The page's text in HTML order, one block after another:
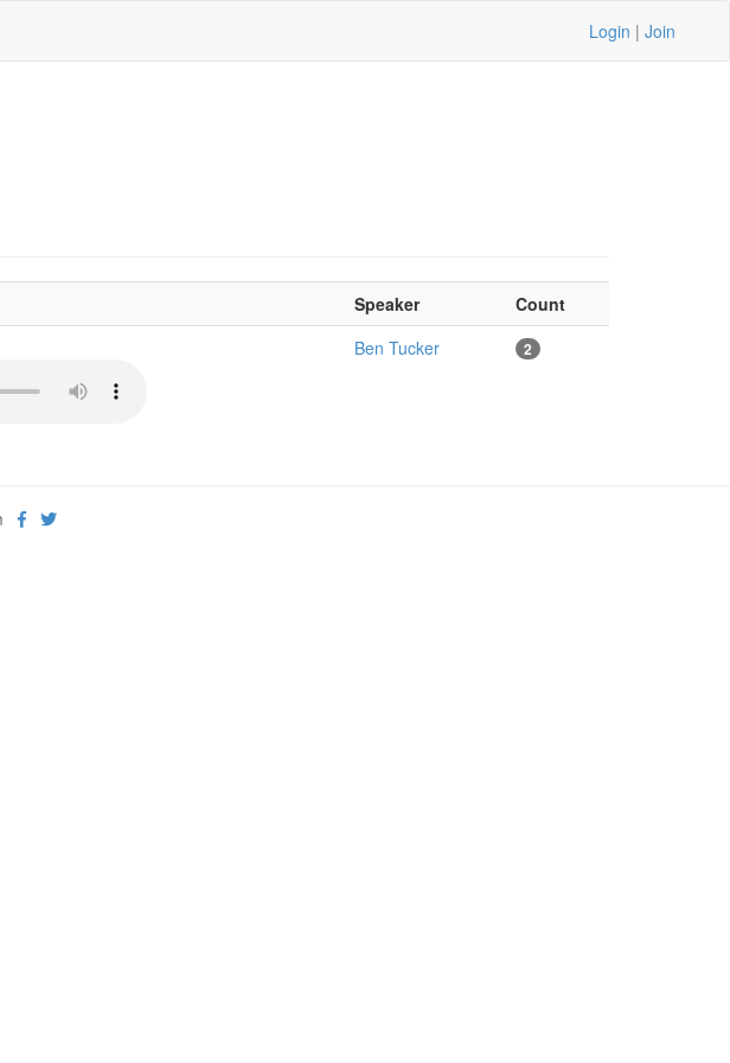
Login | Join
Speaker
Count
Ben Tucker 2